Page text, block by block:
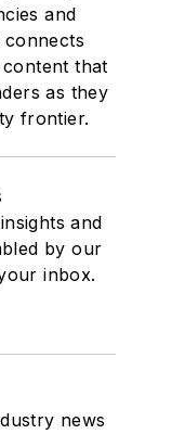
and
connects
that
as they
frontier.
and
by our
inbox.
news